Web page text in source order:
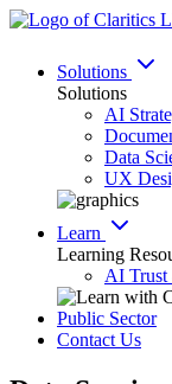
Solutions
Solutions
AI
Data
UX
Learn
Learning
AI Trust
Public Sector
Contact Us